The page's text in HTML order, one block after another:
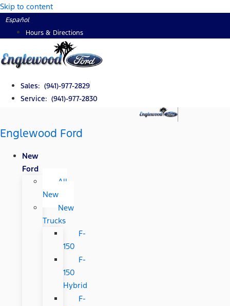
Skip to content
Español
Hours & Directions
Sales: (941)-977-2829
Service: (941)-977-2830
Englewood Ford
New
Ford
All
New
New
Trucks
F-
150
F-
150
Hybrid
F-